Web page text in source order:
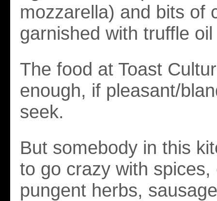
mozzarella) and bits of
garnished with truffle
The food at Toast
enough, if pleasant/
seek.
But somebody in this
to go crazy with spices,
pungent herbs,